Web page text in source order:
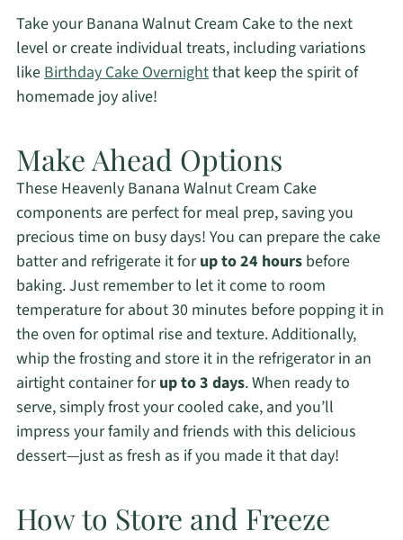
Take your Banana Walnut Cream Cake to the next
level or create individual treats, including variations
likeBirthday Cake Overnightthat keep the spirit of
homemade joy alive!
Make Ahead Options
These Heavenly Banana Walnut Cream Cake
components are perfect for meal prep, saving you
precious time on busy days! You can prepare the cake
batter and refrigerate it forup to 24 hoursbefore
baking. Just remember to let it come to room
temperature for about 30 minutes before popping it in
the oven for optimal rise and texture. Additionally,
whip the frosting and store it in the refrigerator in an
airtight container forup to 3 days. When ready to
serve, simply frost your cooled cake, and you’ll
impress your family and friends with this delicious
dessert—just as fresh as if you made it that day!
How to Store and Freeze